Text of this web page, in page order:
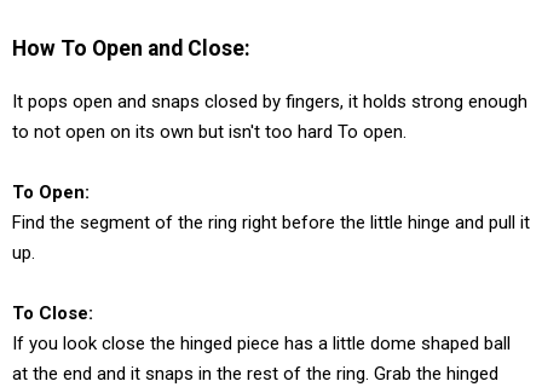
How To Open and Close:
It pops open and snaps closed by fingers, it holds strong enough
to not open on its own but isn't too hard To open.
To Open:
Find the segment of the ring right before the little hinge and pull it
up.
To Close:
If you look close the hinged piece has a little dome shaped ball
at the end and it snaps in the rest of the ring. Grab the hinged